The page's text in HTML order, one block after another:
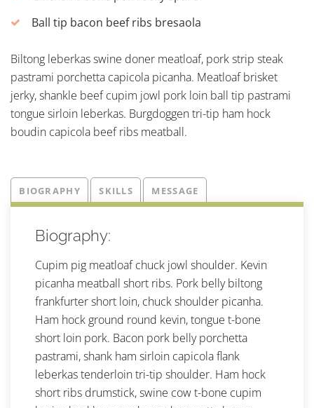
Ball tip bacon beef ribs bresaola
Biltong leberkas swine doner meatloaf, pork strip steak
pastrami porchetta capicola picanha. Meatloaf brisket
jerky, shankle beef cupim jowl pork loin ball tip pastrami
tongue sirloin leberkas. Burgdoggen tri-tip ham hock
boudin capicola beef ribs meatball.
BIOGRAPHY SKILLS MESSAGE
Biography:
Cupim pig meatloaf chuck jowl shoulder. Kevin
picanha meatball short ribs. Pork belly biltong
frankfurter short loin, chuck shoulder picanha.
Ham hock ground round kevin, tongue t-bone
short loin pork. Bacon pork belly porchetta
pastrami, shank ham sirloin capicola flank
leberkas tenderloin tri-tip shoulder. Ham hock
short ribs drumstick, swine cow t-bone cupim